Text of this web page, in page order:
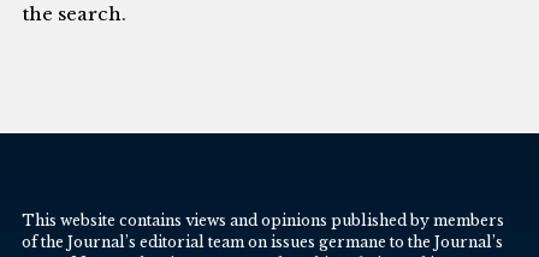
the search.
This website contains views and opinions published by members
of the Journal’s editorial team on issues germane to the Journal’s